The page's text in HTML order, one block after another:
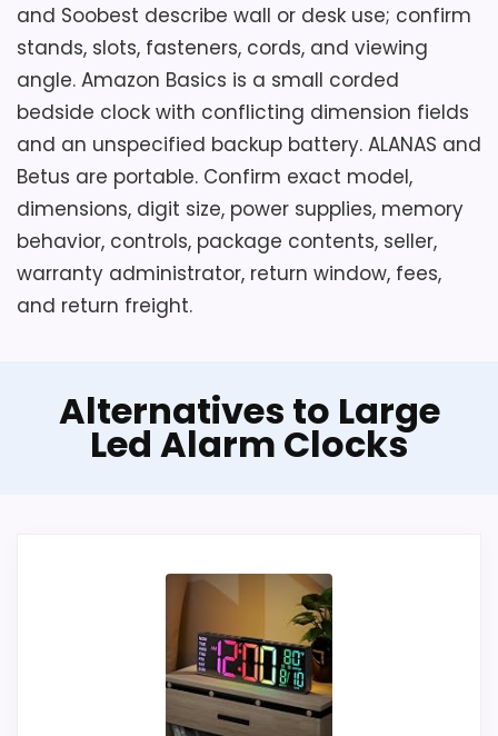
and Soobest describe wall or desk use; confirm
stands, slots, fasteners, cords, and viewing
angle. Amazon Basics is a small corded
bedside clock with conflicting dimension fields
and an unspecified backup battery. ALANAS and
Betus are portable. Confirm exact model,
dimensions, digit size, power supplies, memory
behavior, controls, package contents, seller,
warranty administrator, return window, fees,
and return freight.
Alternatives to Large
Led Alarm Clocks